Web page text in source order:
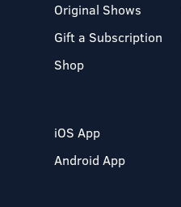
Original Shows
Gift a Subscription
Shop
iOS App
Android App